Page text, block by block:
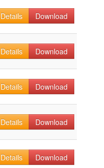
Details Download
Details Download
Details Download
Details Download
Details Download